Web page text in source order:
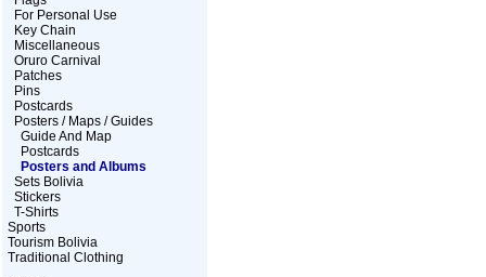
For Personal Use
Key Chain
Miscellaneous
Oruro Carnival
Patches
Pins
Postcards
Posters / Maps / Guides
Guide And Map
Postcards
Posters and Albums
Sets Bolivia
Stickers
T-Shirts
Sports
Tourism Bolivia
Traditional Clothing